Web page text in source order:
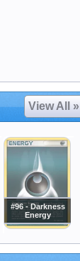
View All »
#96 - Darkness
Energy